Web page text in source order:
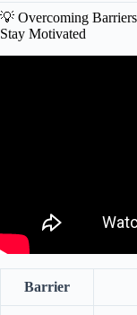
💡 Overcoming
Stay Motivated
Barrier